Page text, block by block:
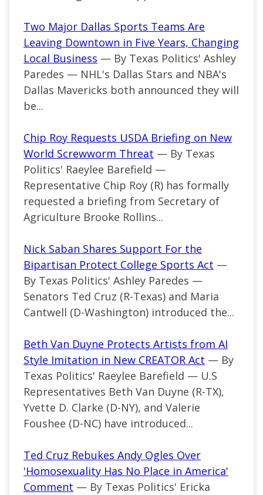
Two Major Dallas Sports Teams Are
Leaving Downtown in Five Years, Changing
Local Business — By Texas Politics' Ashley
Paredes — NHL's Dallas Stars and NBA's
Dallas Mavericks both announced they will
be...
Chip Roy Requests USDA Briefing on New
World Screwworm Threat — By Texas
Politics' Raeylee Barefield —
Representative Chip Roy (R) has formally
requested a briefing from Secretary of
Agriculture Brooke Rollins...
Nick Saban Shares Support For the
Bipartisan Protect College Sports Act —
By Texas Politics' Ashley Paredes —
Senators Ted Cruz (R-Texas) and Maria
Cantwell (D-Washington) introduced the...
Beth Van Duyne Protects Artists from AI
Style Imitation in New CREATOR Act — By
Texas Politics' Raeylee Barefield — U.S
Representatives Beth Van Duyne (R-TX),
Yvette D. Clarke (D-NY), and Valerie
Foushee (D-NC) have introduced...
Ted Cruz Rebukes Andy Ogles Over
'Homosexuality Has No Place in America'
Comment — By Texas Politics' Ericka